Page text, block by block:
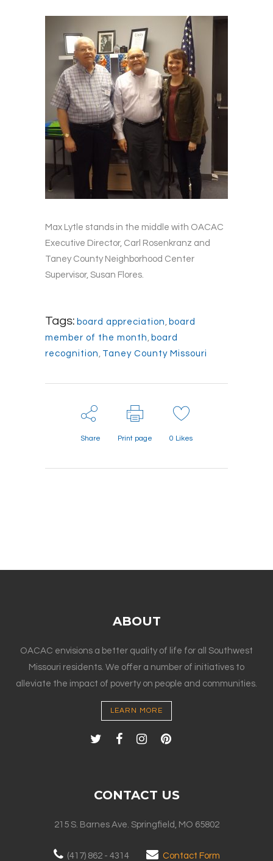
Max Lytle stands in the middle with OACAC
Executive Director, Carl Rosenkranz and
Taney County Neighborhood Center
Supervisor, Susan Flores.
Tags: board appreciation
board
member of the month
board
recognition Taney County Missouri
Share Print page 0 Likes
ABOUT
OACAC envisions a better quality of life for all Southwest
Missouri residents. We offer a number of initiatives to
alleviate the impact of poverty on people and communities.
LEARN MORE
CONTACT US
215 S. Barnes Ave. Springfield, MO 65802
(417) 862 - 4314 Contact Form